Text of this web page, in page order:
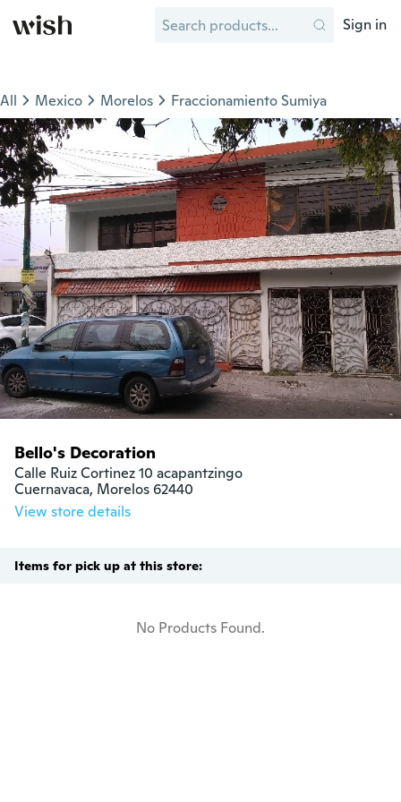
Sign in
All Mexico Morelos Fraccionamiento Sumiya
Bello's Decoration
Calle Ruiz Cortinez 10 acapantzingo
Cuernavaca, Morelos 62440
View store details
Items for pick up at this store:
No Products Found.